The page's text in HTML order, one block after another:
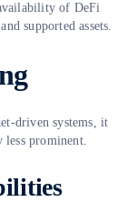
of DeFi
supported assets.
driven systems, it
less prominent.